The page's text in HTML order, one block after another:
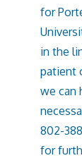
for
in the
patient
we can
802-
for